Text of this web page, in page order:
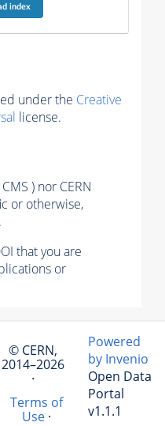
index
under the Creative
license.
) nor CERN
or otherwise,
that you are
or
© CERN,
2014–2026
·
Terms of
Use·
Powered
by Invenio
Open Data
Portal
v1.1.1